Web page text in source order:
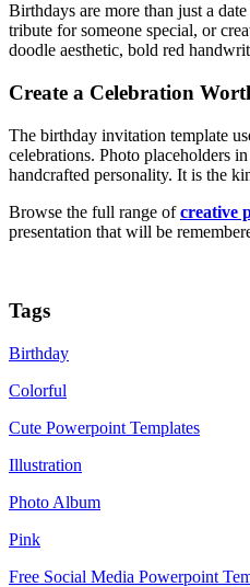
Birthdays are more than just a
tribute for someone special, or
doodle aesthetic, bold red
Create a Celebration
The birthday invitation template
celebrations. Photo placeholders
handcrafted personality. It is the
Browse the full range ofcreative
presentation that will be
Tags
Birthday
Colorful
Cute Powerpoint Templates
Illustration
Photo Album
Pink
Free Social Media Powerpoint